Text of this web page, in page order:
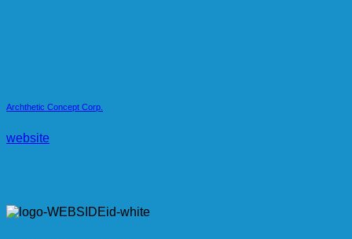
Archthetic Concept Corp.
website